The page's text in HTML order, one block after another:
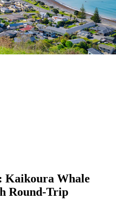
Kaikoura Whale
Round-Trip